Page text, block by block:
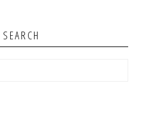
SEARCH